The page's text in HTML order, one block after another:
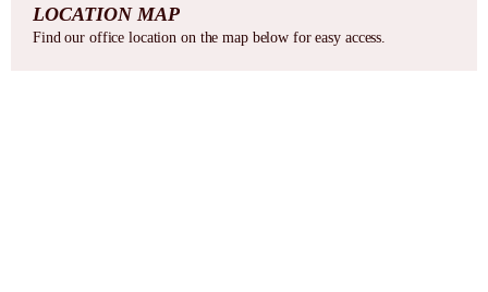
LOCATION MAP
Find our office location on the map below for easy access.